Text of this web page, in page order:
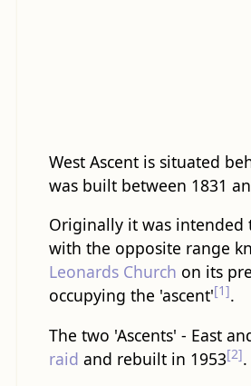
West Ascent is situated
was built between 1831
Originally it was intended
with the opposite range
Leonards Church on its
occupying the 'ascent'[1].
The two 'Ascents' - East
raid and rebuilt in 1953[2].